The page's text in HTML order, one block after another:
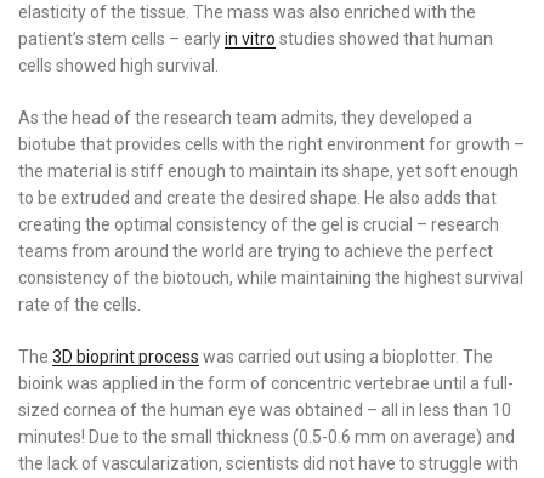
elasticity of the tissue. The mass was also enriched with the
patient’s stem cells – earlyin vitro studies showed that human
cells showed high survival.
As the head of the research team admits, they developed a
biotube that provides cells with the right environment for growth –
the material is stiff enough to maintain its shape, yet soft enough
to be extruded and create the desired shape. He also adds that
creating the optimal consistency of the gel is crucial – research
teams from around the world are trying to achieve the perfect
consistency of the biotouch, while maintaining the highest survival
rate of the cells.
The 3D bioprint process was carried out using a bioplotter. The
bioink was applied in the form of concentric vertebrae until a full-
sized cornea of the human eye was obtained – all in less than 10
minutes! Due to the small thickness (0.5-0.6 mm on average) and
the lack of vascularization, scientists did not have to struggle with